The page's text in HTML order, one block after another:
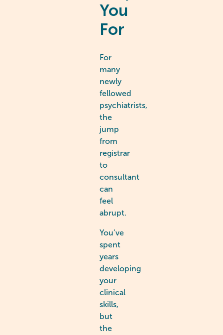
You
For
For
many
newly
fellowed
psychiatrists,
the
jump
from
registrar
to
consultant
can
feel
abrupt.
You’ve
spent
years
developing
your
clinical
skills,
but
the